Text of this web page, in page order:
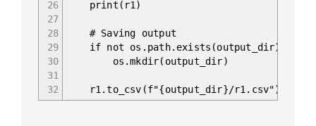
26
27
28
29
30
31
32
print(r1)
# Saving output
if not os.path.exists(output_dir):
os.mkdir(output_dir)
r1.to_csv(f"{output_dir}/r1.csv")